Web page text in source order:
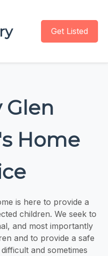
Get Listed
Glen
Home
is here to provide a
children. We seek to
and most importantly
and to provide a safe
and sometimes